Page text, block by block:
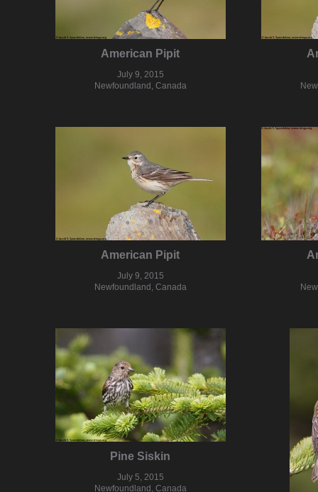
American Pipit
July 9, 2015
Newfoundland, Canada
American Pipit
July 9, 2015
Newfoundland, Canada
Pine Siskin
July 5, 2015
Newfoundland, Canada